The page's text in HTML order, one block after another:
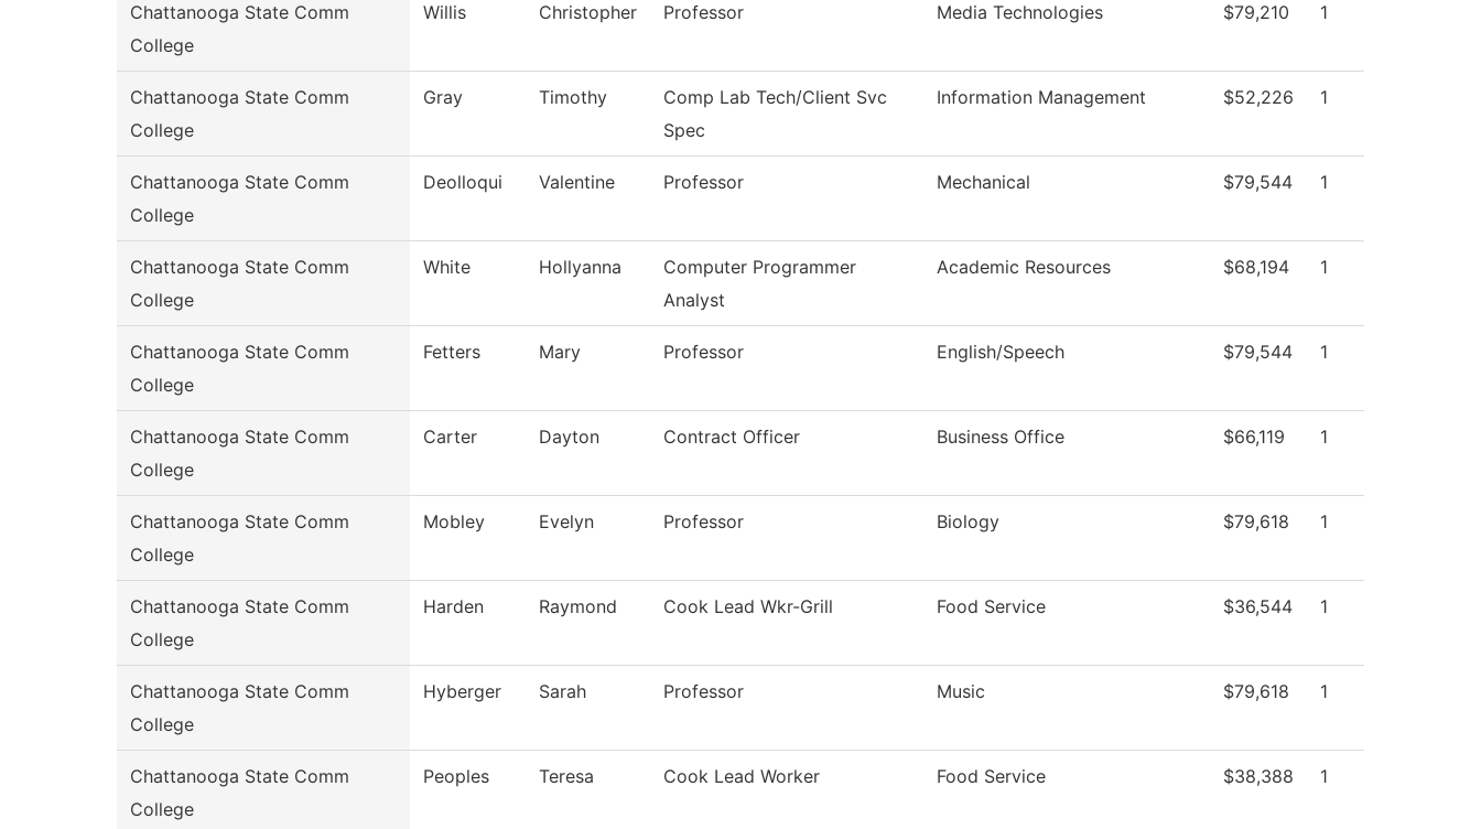
Chattanooga State Comm
College
Willis Christopher Professor Media Technologies $79,210 1
Chattanooga State Comm
College
Gray Timothy
Comp Lab Tech/Client Svc
Spec
Information Management $52,226 1
Chattanooga State Comm
College
Deolloqui Valentine Professor Mechanical $79,544 1
Chattanooga State Comm
College
White Hollyanna
Computer Programmer
Analyst
Academic Resources $68,194 1
Chattanooga State Comm
College
Fetters Mary Professor English/Speech $79,544 1
Chattanooga State Comm
College
Carter Dayton Contract Officer Business Office $66,119 1
Chattanooga State Comm
College
Mobley Evelyn Professor Biology $79,618 1
Chattanooga State Comm
College
Harden Raymond Cook Lead Wkr-Grill Food Service $36,544 1
Chattanooga State Comm
College
Hyberger Sarah Professor Music $79,618 1
Chattanooga State Comm
College
Peoples Teresa Cook Lead Worker Food Service $38,388 1